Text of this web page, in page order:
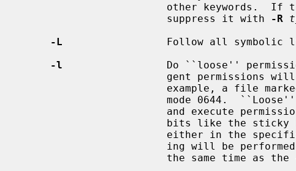
other keywords.
                        suppress it with
-R
-L
Follow all symbolic
-l
Do ``loose''
                        the same time as the